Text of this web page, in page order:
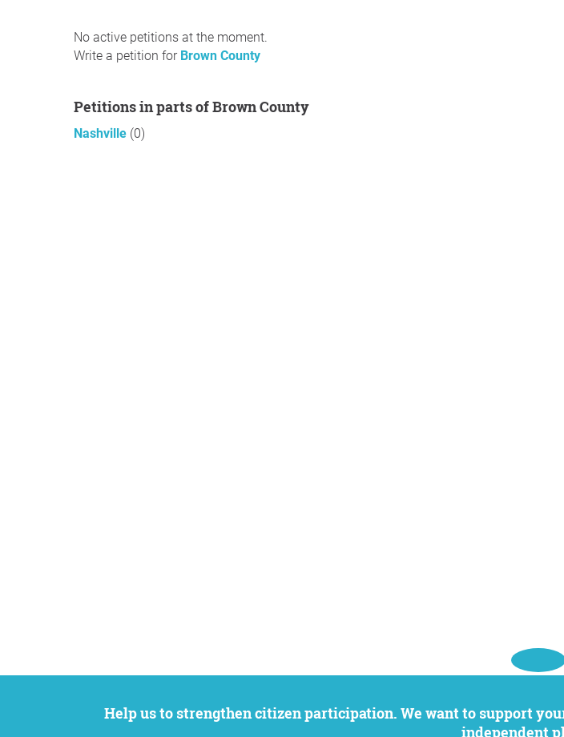
No active petitions at the moment.
Write a petition for Brown County
Petitions in parts of Brown County
Nashville (0)
Help us to strengthen citizen participation. We want to support your petition to get the attention it deserves while remaining an
independent